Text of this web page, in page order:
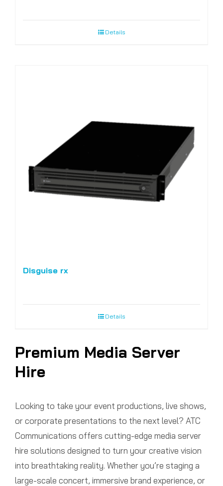
Details
Disguise rx
Details
Premium Media Server
Hire
Looking to take your event productions, live shows,
or corporate presentations to the next level? ATC
Communications offers cutting-edge media server
hire solutions designed to turn your creative vision
into breathtaking reality. Whether you’re staging a
large-scale concert, immersive brand experience, or